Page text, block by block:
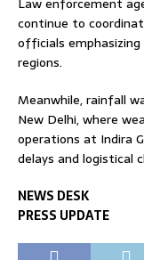
continue to
officials
regions.
Meanwhile, rainfall
New Delhi, where
operations at Indira
delays and logistical
NEWS DESK
PRESS UPDATE